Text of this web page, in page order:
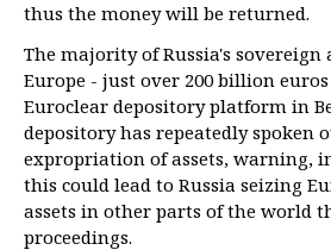
thus the money will be returned.
The majority of Russia's sovereign
Europe - just over 200 billion
Euroclear depository platform in
depository has repeatedly spoken
expropriation of assets, warning,
this could lead to Russia seizing
assets in other parts of the world
proceedings.